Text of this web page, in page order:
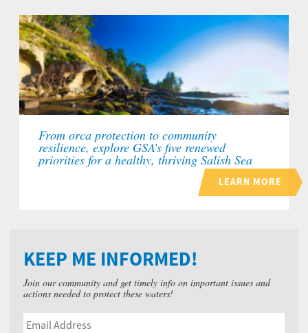
From orca protection to community
resilience, explore GSA’s five renewed
priorities for a healthy, thriving Salish Sea
LEARN MORE
KEEP ME INFORMED!
Join our community and get timely info on important issues and
actions needed to protect these waters!